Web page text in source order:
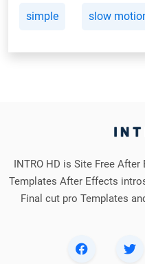
simple slow
INTRO HD is Site Free
Templates After Effects
Final cut pro Templates